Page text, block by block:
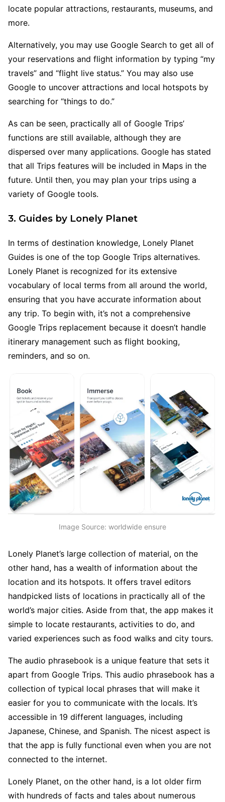
locate popular attractions, restaurants, museums, and
more.
Alternatively, you may use Google Search to get all of
your reservations and flight information by typing “my
travels” and “flight live status.” You may also use
Google to uncover attractions and local hotspots by
searching for “things to do.”
As can be seen, practically all of Google Trips’
functions are still available, although they are
dispersed over many applications. Google has stated
that all Trips features will be included in Maps in the
future. Until then, you may plan your trips using a
variety of Google tools.
3. Guides by Lonely Planet
In terms of destination knowledge, Lonely Planet
Guides is one of the top Google Trips alternatives.
Lonely Planet is recognized for its extensive
vocabulary of local terms from all around the world,
ensuring that you have accurate information about
any trip. To begin with, it’s not a comprehensive
Google Trips replacement because it doesn’t handle
itinerary management such as flight booking,
reminders, and so on.
Image Source: worldwide ensure
Lonely Planet’s large collection of material, on the
other hand, has a wealth of information about the
location and its hotspots. It offers travel editors
handpicked lists of locations in practically all of the
world’s major cities. Aside from that, the app makes it
simple to locate restaurants, activities to do, and
varied experiences such as food walks and city tours.
The audio phrasebook is a unique feature that sets it
apart from Google Trips. This audio phrasebook has a
collection of typical local phrases that will make it
easier for you to communicate with the locals. It’s
accessible in 19 different languages, including
Japanese, Chinese, and Spanish. The nicest aspect is
that the app is fully functional even when you are not
connected to the internet.
Lonely Planet, on the other hand, is a lot older firm
with hundreds of facts and tales about numerous